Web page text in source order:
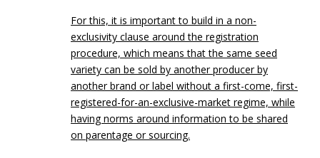
For this, it is important to build in a non-
exclusivity clause around the registration
procedure, which means that the same seed
variety can be sold by another producer by
another brand or label without a first-come, first-
registered-for-an-exclusive-market regime, while
having norms around information to be shared
on parentage or sourcing.